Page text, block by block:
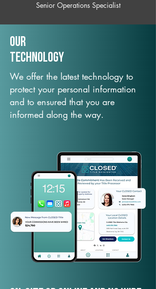
Senior Operations Specialist
Our
TechNology
We offer the latest technology to
protect your personal information
and to ensured that you are
informed along the way.